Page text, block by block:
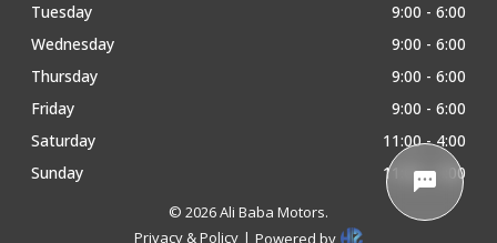
Tuesday
9:00 - 6:00
Wednesday
9:00 - 6:00
Thursday
9:00 - 6:00
Friday
9:00 - 6:00
Saturday
11:00 - 4:00
Sunday
11:00 - 4:00
© 2026Ali Baba Motors.
Privacy & Policy | Powered by